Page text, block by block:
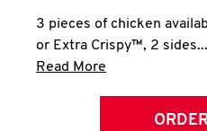
3 pieces of chicken
or Extra Crispy™, 2 sides...
Read More